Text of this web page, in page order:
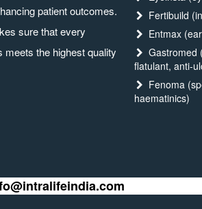
patient outcomes.
sure that every
meets the highest quality
Fertibuild
Entmax
Gastromed
flatulant, anti-
Fenoma
haematinics)